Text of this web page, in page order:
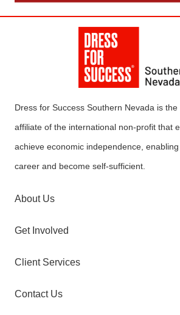
Dress for Success Southern Nevada is
affiliate of the international non-profit that
achieve economic independence,
career and become self-sufficient.
About Us
Get Involved
Client Services
Contact Us